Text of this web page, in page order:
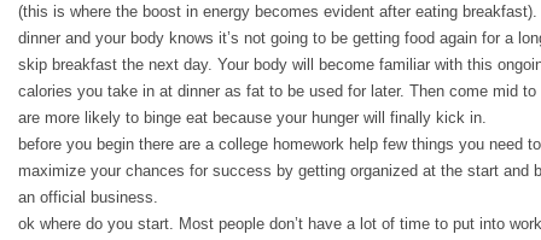
(this is where the boost in energy becomes evident after eating
dinner and your body knows it’s not going to be getting food again for a
skip breakfast the next day. Your body will become familiar with this
calories you take in at dinner as fat to be used for later. Then come mid
are more likely to binge eat because your hunger will finally kick in.
before you begin there are a college homework help few things you need
maximize your chances for success by getting organized at the start and
an official business.
ok where do you start. Most people don’t have a lot of time to put into